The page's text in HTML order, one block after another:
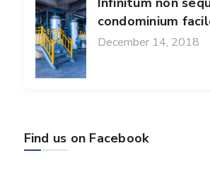
condominium
December 14, 2018
Find us on Facebook